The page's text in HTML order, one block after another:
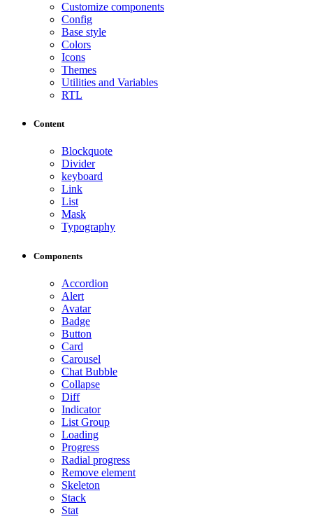
Customize components
Config
Base style
Colors
Icons
Themes
Utilities and Variables
RTL
Content
Blockquote
Divider
keyboard
Link
List
Mask
Typography
Components
Accordion
Alert
Avatar
Badge
Button
Card
Carousel
Chat Bubble
Collapse
Diff
Indicator
List Group
Loading
Progress
Radial progress
Remove element
Skeleton
Stack
Stat